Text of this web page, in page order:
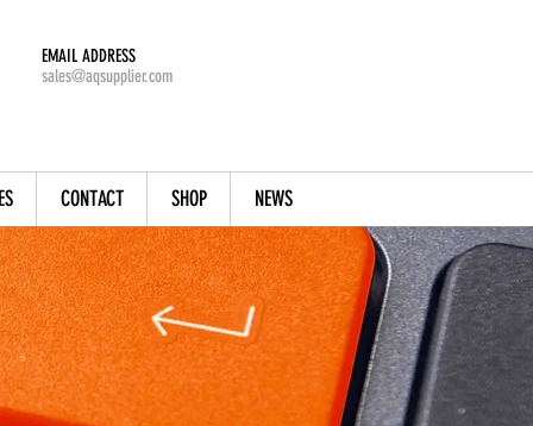
sales@aqsupplier.com
EMAIL ADDRESS
CONTACT SHOP NEWS